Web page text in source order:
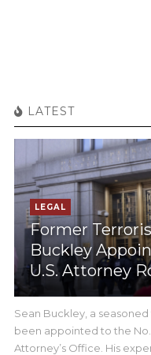
LATEST
LEGAL
Former
Buckley
U.S. Attorney
Sean Buckley, a
been appointed to the No.
Attorney’s Office. His